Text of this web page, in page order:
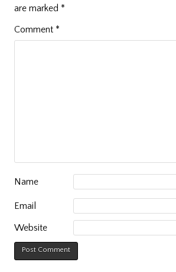
are marked *
Comment *
Name
Email
Website